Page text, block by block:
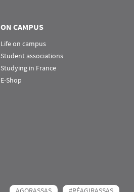
ON CAMPUS
Life on campus
Student associations
Studying in France
E-Shop